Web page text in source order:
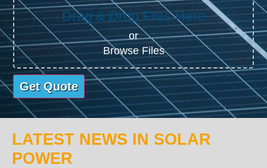
Drag & Drop Files Here
or
Browse Files
0of 5
LATEST NEWS IN SOLAR
POWER